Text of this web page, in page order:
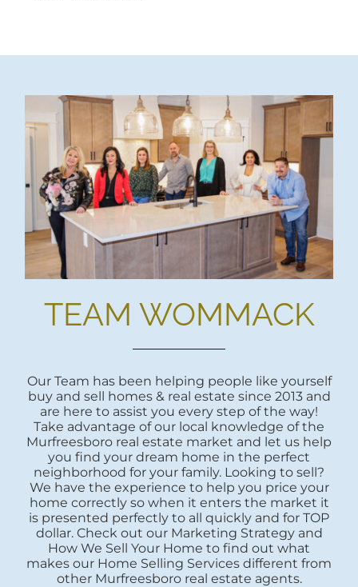
TEAM WOMMACK
Our Team has been helping people like yourself
buy and sell homes & real estate since 2013 and
are here to assist you every step of the way!
Take advantage of our local knowledge of the
Murfreesboro real estate market and let us help
you find your dream home in the perfect
neighborhood for your family. Looking to sell?
We have the experience to help you price your
home correctly so when it enters the market it
is presented perfectly to all quickly and for TOP
dollar. Check out our Marketing Strategy and
How We Sell Your Home to find out what
makes our Home Selling Services different from
other Murfreesboro real estate agents.